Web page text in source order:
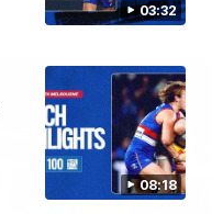
03:32
08:18